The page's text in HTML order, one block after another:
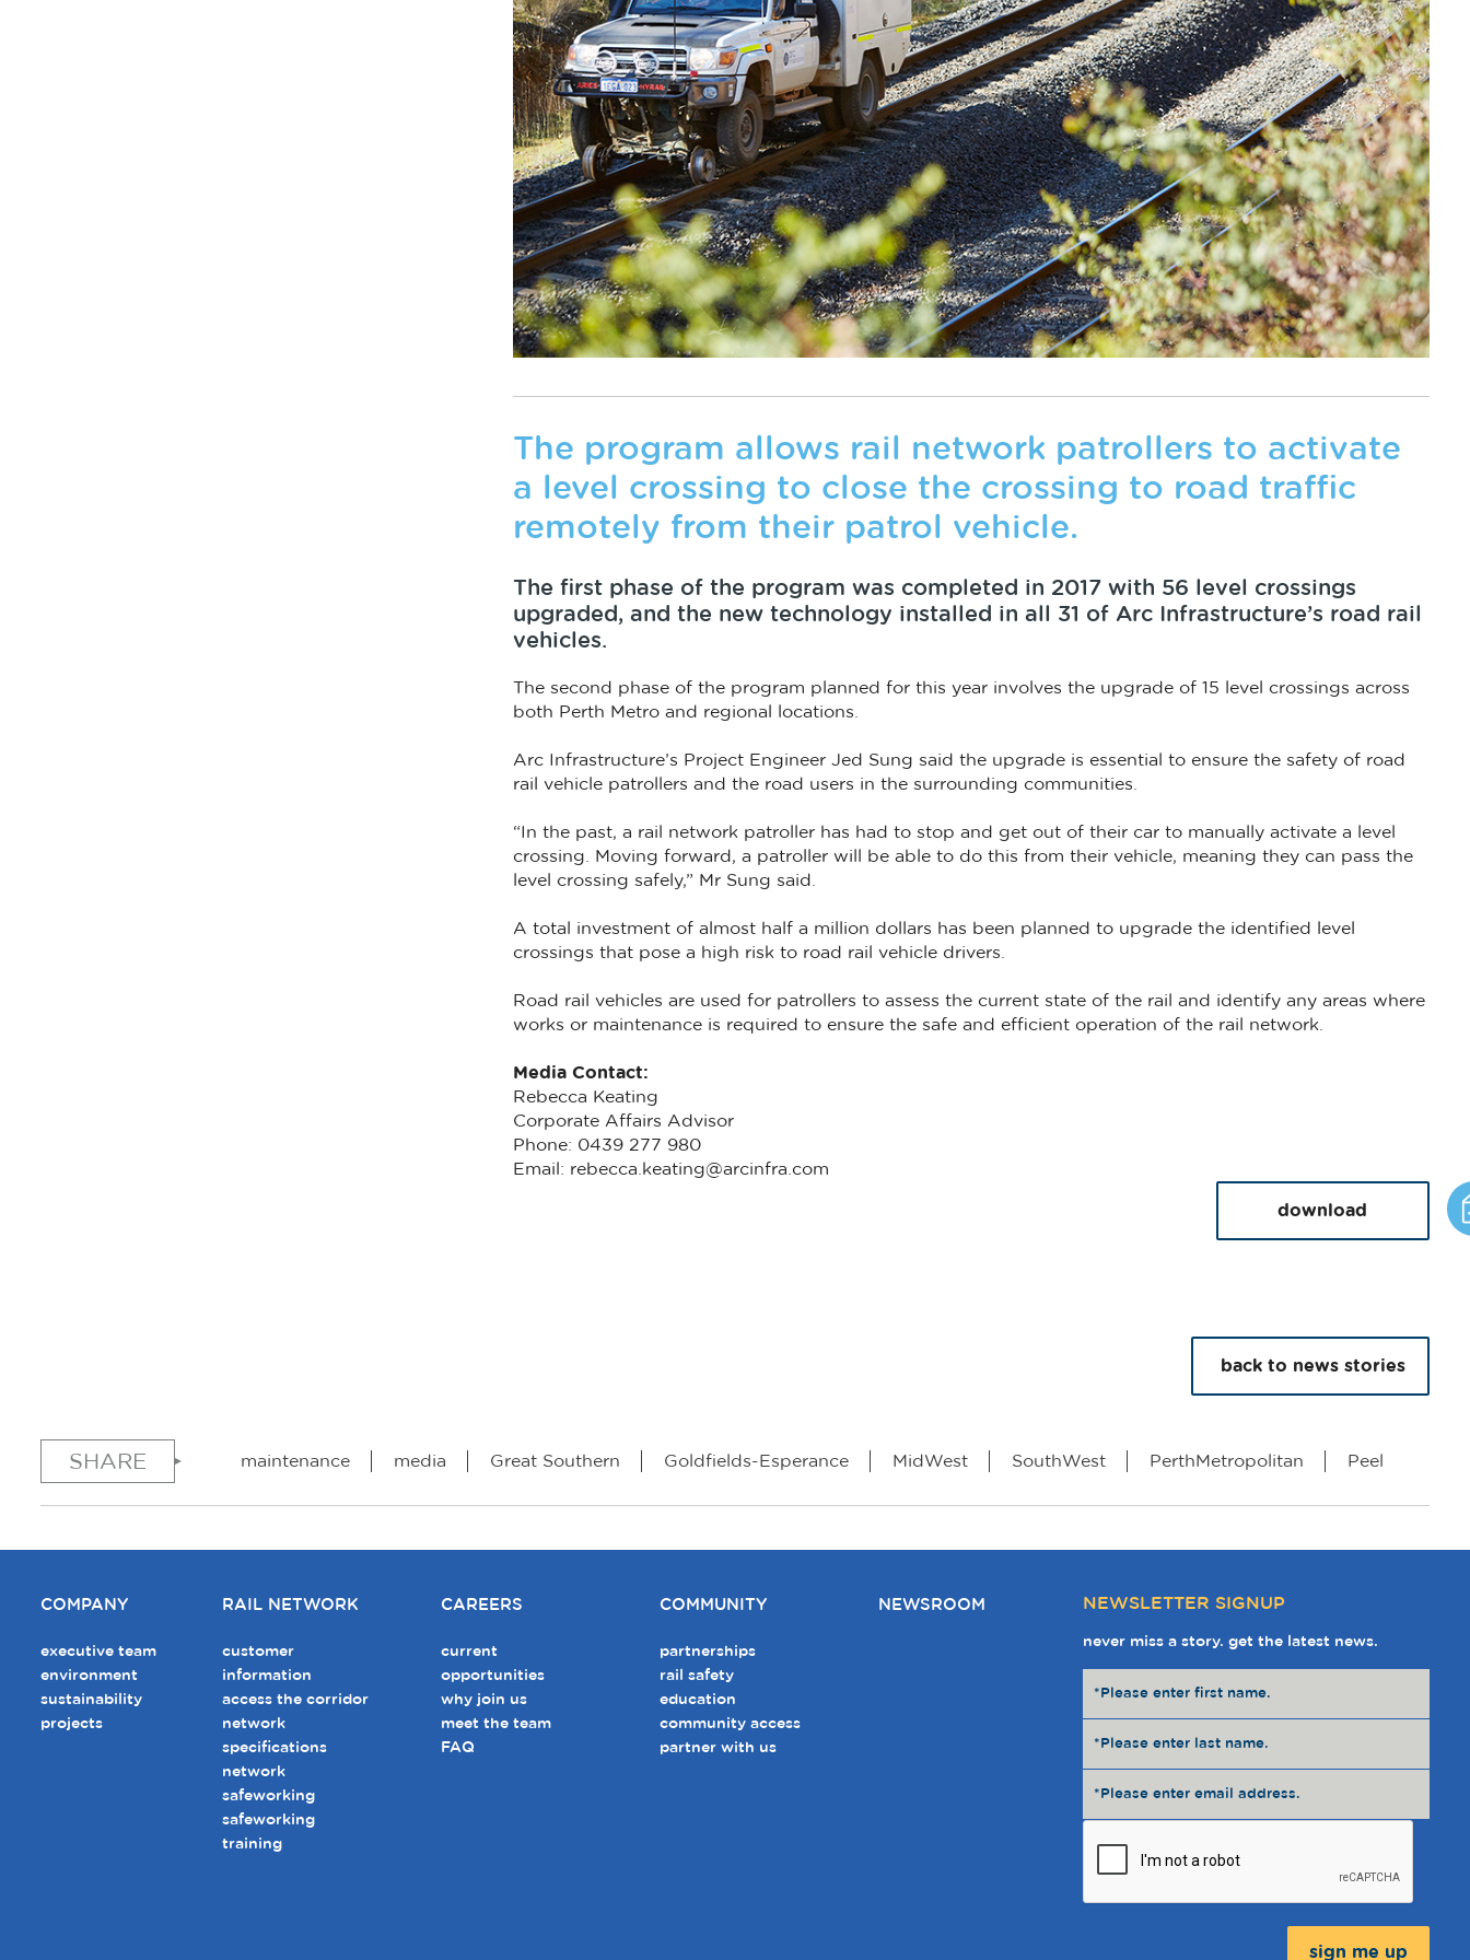
The program allows rail network patrollers to activate
a level crossing to close the crossing to road traffic
remotely from their patrol vehicle.
The first phase of the program was completed in 2017 with 56 level crossings
upgraded, and the new technology installed in all 31 of Arc Infrastructure’s road rail
vehicles.
The second phase of the program planned for this year involves the upgrade of 15 level crossings across
both Perth Metro and regional locations.
Arc Infrastructure’s Project Engineer Jed Sung said the upgrade is essential to ensure the safety of road
rail vehicle patrollers and the road users in the surrounding communities.
“In the past, a rail network patroller has had to stop and get out of their car to manually activate a level
crossing. Moving forward, a patroller will be able to do this from their vehicle, meaning they can pass the
level crossing safely,” Mr Sung said.
A total investment of almost half a million dollars has been planned to upgrade the identified level
crossings that pose a high risk to road rail vehicle drivers.
Road rail vehicles are used for patrollers to assess the current state of the rail and identify any areas where
works or maintenance is required to ensure the safe and efficient operation of the rail network.
Media Contact:
Rebecca Keating
Corporate Affairs Advisor
Phone: 0439 277 980
Email: rebecca.keating@arcinfra.com
download
back to news stories
SHARE maintenance media Great Southern Goldfields-Esperance MidWest SouthWest PerthMetropolitan Peel
COMPANY
executive team
environment
sustainability
projects
RAIL NETWORK
customer
information
access the corridor
network
specifications
network
safeworking
safeworking
training
CAREERS
current
opportunities
why join us
meet the team
FAQ
COMMUNITY
partnerships
rail safety
education
community access
partner with us
NEWSROOM NEWSLETTER SIGNUP
never miss a story. get the latest news.